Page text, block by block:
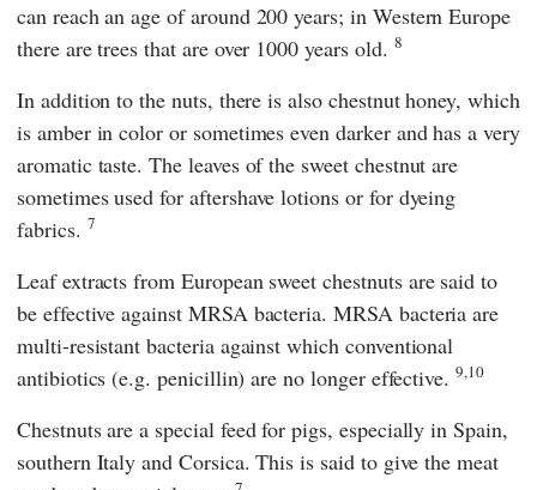
can reach an age of around 200 years; in Western Europe
there are trees that are over 1000 years old. 8
In addition to the nuts, there is also chestnut honey, which
is amber in color or sometimes even darker and has a very
aromatic taste. The leaves of the sweet chestnut are
sometimes used for aftershave lotions or for dyeing
fabrics. 7
Leaf extracts from European sweet chestnuts are said to
be effective against MRSA bacteria. MRSA bacteria are
multi-resistant bacteria against which conventional
antibiotics (e.g. penicillin) are no longer effective.9,10
Chestnuts are a special feed for pigs, especially in Spain,
southern Italy and Corsica. This is said to give the meat